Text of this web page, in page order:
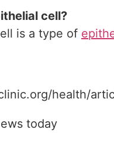
cell?
is a type of
health/
today